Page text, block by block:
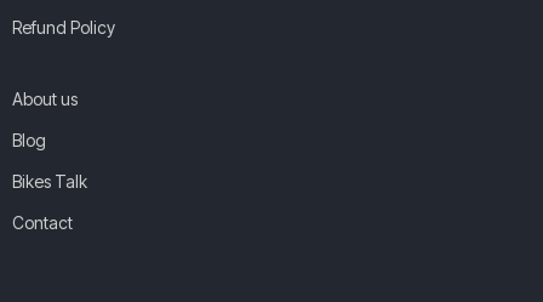
Refund Policy
About us
Blog
Bikes Talk
Contact